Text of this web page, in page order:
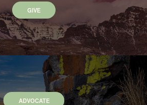
GIVE
ADVOCATE